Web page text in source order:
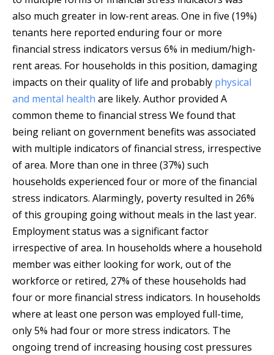
also much greater in low-rent areas. One in five (19%)
tenants here reported enduring four or more
financial stress indicators versus 6% in medium/high-
rent areas. For households in this position, damaging
impacts on their quality of life and probably physical
and mental health are likely. Author provided A
common theme to financial stress We found that
being reliant on government benefits was associated
with multiple indicators of financial stress, irrespective
of area. More than one in three (37%) such
households experienced four or more of the financial
stress indicators. Alarmingly, poverty resulted in 26%
of this grouping going without meals in the last year.
Employment status was a significant factor
irrespective of area. In households where a household
member was either looking for work, out of the
workforce or retired, 27% of these households had
four or more financial stress indicators. In households
where at least one person was employed full-time,
only 5% had four or more stress indicators. The
ongoing trend of increasing housing cost pressures